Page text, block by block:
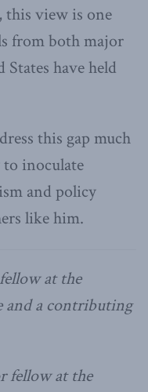
this view is one
from both major
have held
this gap much
inoculate
and policy
like him.
at the
a contributing
fellow at the